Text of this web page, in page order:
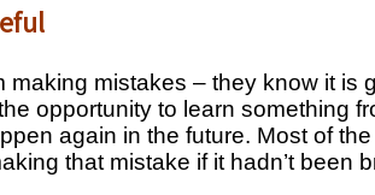
mistakes – they know it
opportunity to learn something
again in the future. Most of
that mistake if it hadn’t been